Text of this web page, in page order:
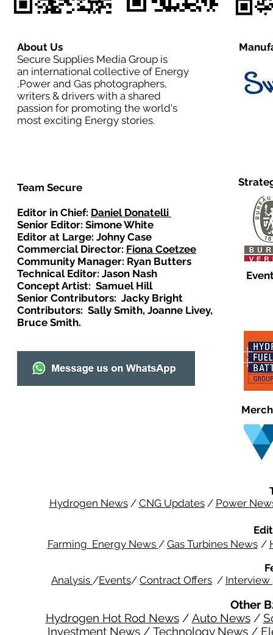
About Us
Secure Supplies Media Group is
an international collective of Energy
,Power and Gas photographers,
writers & drivers with a shared
passion for promoting the world's
most exciting Energy stories.
Team Secure
Editor in Chief: Daniel Donatelli
Senior Editor: Simone White
Editor at Large: Johny Case
Commercial Director: Fiona Coetzee
Community Manager: Ryan Butters
Technical Editor: Jason Nash
Concept Artist: Samuel Hill
Senior Contributors: Jacky Bright
Contributors: Sally Smith, Joanne Livey,
Bruce Smith.
Hydrogen News/ CNG Updates/ Power
Farming Energy News / Gas Turbines News /
Analysis /Events/ Contract Offers / Interview
Other
Hydrogen Hot Rod News/ Auto News/
Investment News / Technology News /